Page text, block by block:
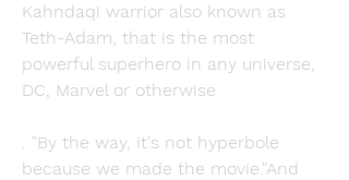
Kahndaqi warrior also known as
Teth-Adam, that is the most
powerful superhero in any universe,
DC, Marvel or otherwise
. "By the way, it's not hyperbole
because we made the movie."And